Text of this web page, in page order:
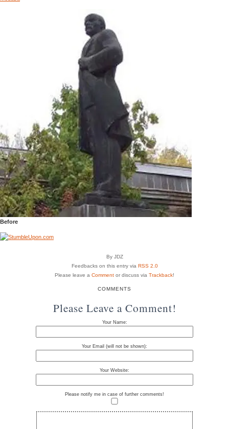
Before
By JDZ
Feedbacks on this entry via RSS 2.0
Please leave a Comment or discuss via Trackback!
COMMENTS
Please Leave a Comment!
Your Name:
Your Email (will not be shown):
Your Website:
Please notify me in case of further comments!